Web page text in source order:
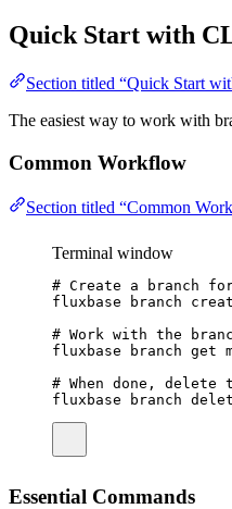
Quick Start with
Section titled “Quick Start
The easiest way to work with
Common Workflow
Section titled “Common
Terminal window
# Create a branch
fluxbase
branch
# Work with the
fluxbase
branch get
# When done, delete
fluxbase
branch
Essential Commands